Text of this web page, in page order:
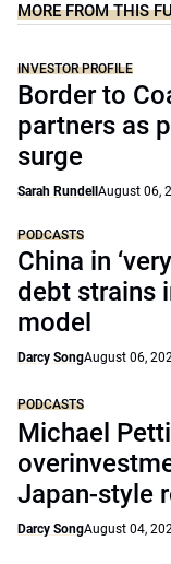
MORE FROM THIS
INVESTOR PROFILE
Border to
partners as
surge
Sarah Rundell August 06,
PODCASTS
China in
debt strains
model
Darcy SongAugust 06,
PODCASTS
Michael
Japan-style
Darcy SongAugust 04,